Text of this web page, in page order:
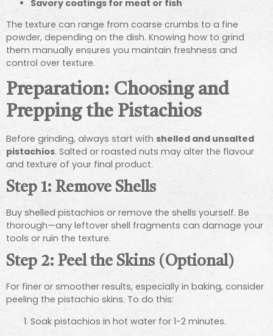
Savory coatings for meat or fish
The texture can range from coarse crumbs to a fine
powder, depending on the dish. Knowing how to grind
them manually ensures you maintain freshness and
control over texture.
Preparation: Choosing and
Prepping the Pistachios
Before grinding, always start with shelled and unsalted
pistachios. Salted or roasted nuts may alter the flavour
and texture of your final product.
Step 1: Remove Shells
Buy shelled pistachios or remove the shells yourself. Be
thorough—any leftover shell fragments can damage your
tools or ruin the texture.
Step 2: Peel the Skins (Optional)
For finer or smoother results, especially in baking, consider
peeling the pistachio skins. To do this:
Soak pistachios in hot water for 1-2 minutes.